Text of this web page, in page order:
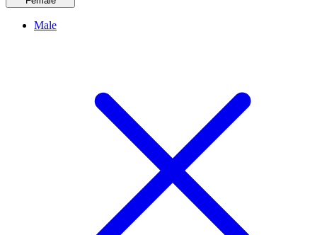
Male